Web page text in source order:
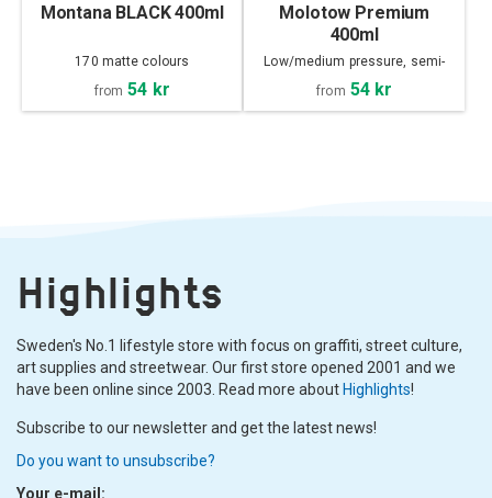
Montana BLACK 400ml
170 matte colours
from 54 kr
Molotow Premium
400ml
Low/medium pressure, semi-
from 54 kr
Highlights
Sweden's No.1 lifestyle store with focus on graffiti, street culture,
art supplies and streetwear. Our first store opened 2001 and we
have been online since 2003. Read more about Highlights!
Subscribe to our newsletter and get the latest news!
Do you want to unsubscribe?
Your e-mail: